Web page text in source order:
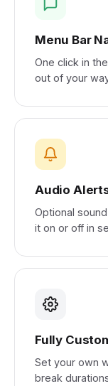
Menu Bar
One click in
out of your
Audio
Optional
it on or off in
Fully
Set your own
break